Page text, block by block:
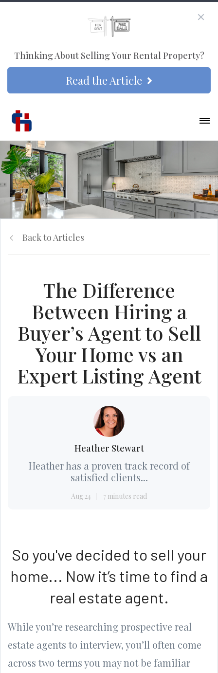
Thinking About Selling Your Rental Property?
Read the Article
Back to Articles
The Difference
Between Hiring a
Buyer’s Agent to Sell
Your Home vs an
Expert Listing Agent
Heather Stewart
Heather has a proven track record of
satisfied clients...
Aug 24 7 minutes read
So you've decided to sell your
home... Now it’s time to find a
real estate agent.
While you’re researching prospective real
estate agents to interview, you’ll often come
across two terms you may not be familiar